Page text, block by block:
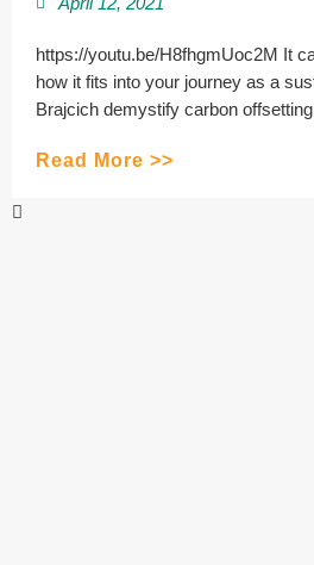
https://youtu.be/H8fhgmUoc2M It
how it fits into your journey as a
Brajcich demystify carbon
Read More >>